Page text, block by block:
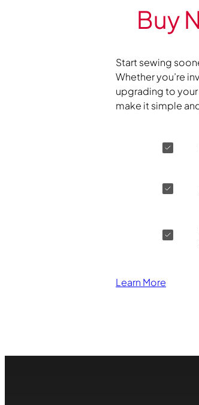
Buy
Start sewing
Whether you’re
upgrading to
make it simple
Learn More